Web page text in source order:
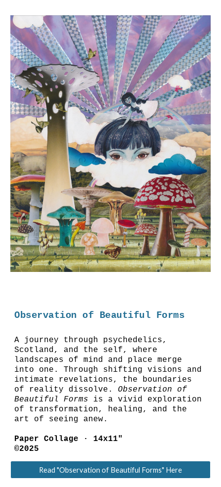
Observation of Beautiful Forms
A journey through psychedelics,
Scotland, and the self, where
landscapes of mind and place merge
into one. Through shifting visions and
intimate revelations, the boundaries
of reality dissolve.Observation of
Beautiful Forms is a vivid exploration
of transformation, healing, and the
art of seeing anew.
Paper Collage · 14x11"
©2025
Read "Observation of Beautiful Forms" Here